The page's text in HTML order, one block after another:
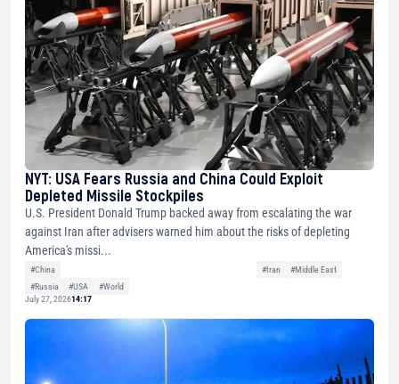
NYT: USA Fears Russia and China Could Exploit
Depleted Missile Stockpiles
U.S. President Donald Trump backed away from escalating the war
against Iran after advisers warned him about the risks of depleting
America's missi...
#China #Iran
#Middle East
#Russia
#USA
#World
July 27, 202614:17